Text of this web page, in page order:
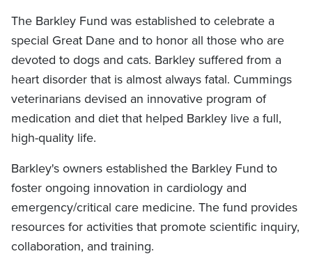
The Barkley Fund was established to celebrate a
special Great Dane and to honor all those who are
devoted to dogs and cats. Barkley suffered from a
heart disorder that is almost always fatal. Cummings
veterinarians devised an innovative program of
medication and diet that helped Barkley live a full,
high-quality life.
Barkley's owners established the Barkley Fund to
foster ongoing innovation in cardiology and
emergency/critical care medicine. The fund provides
resources for activities that promote scientific inquiry,
collaboration, and training.